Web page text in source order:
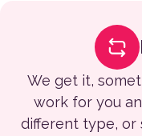
We get it,
work for you
different type, or